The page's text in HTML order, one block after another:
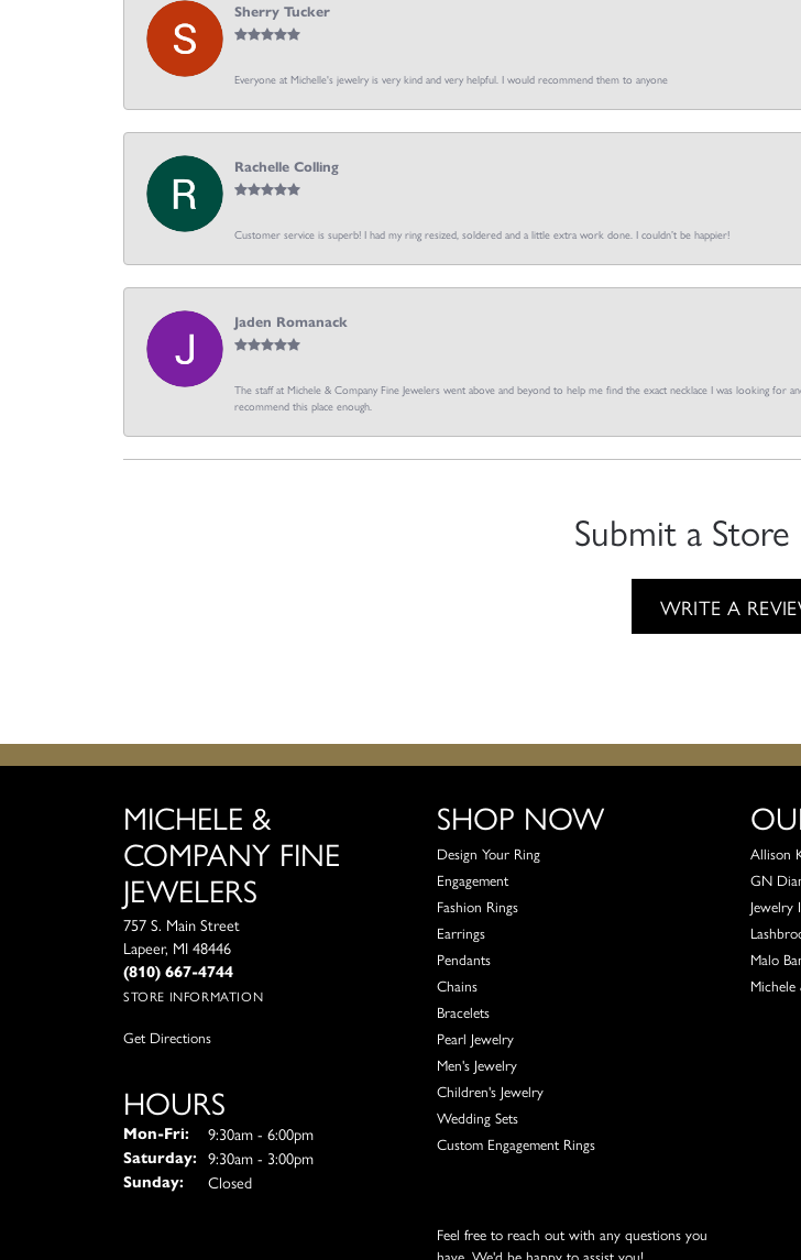
Sherry Tucker
Everyone at Michelle's jewelry is very kind and very helpful. I would recommend them to anyone
Rachelle Colling
Customer service is superb! I had my ring resized, soldered and a little extra work done. I couldn’t be happier!
Jaden Romanack
The staff at Michele & Company Fine Jewelers went above and beyond to help me find the exact necklace I was looking for
recommend this place enough.
Submit a
WRITE A
MICHELE &
COMPANY FINE
JEWELERS
757 S. Main Street
Lapeer, MI 48446
(810) 667-4744
STORE INFORMATION
Get Directions
HOURS
Mon-Fri: Monday - Friday:
9:30am - 6:00pm
Saturday: 9:30am - 3:00pm
Sunday: Closed
SHOP NOW
Design Your Ring
Engagement
Fashion Rings
Earrings
Pendants
Chains
Bracelets
Pearl Jewelry
Men's Jewelry
Children's Jewelry
Wedding Sets
Custom Engagement Rings
Feel free to reach out with any questions you
Allison
GN
Jewelry
Malo
Michele